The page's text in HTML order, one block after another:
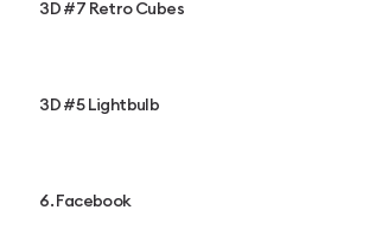
3D #7 Retro Cubes
3D #5 Lightbulb
6. Facebook